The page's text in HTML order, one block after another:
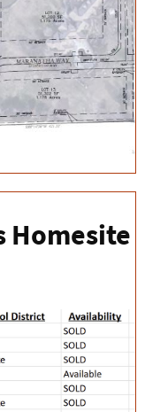
Homesite